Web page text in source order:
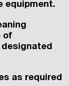
equipment.
of
as required